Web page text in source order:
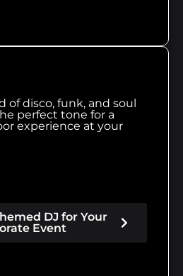
of disco, funk, and soul
perfect tone for a
experience at your
DJ for Your
Event